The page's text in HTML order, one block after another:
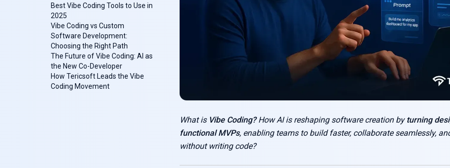
Best Vibe Coding Tools to Use in
2025
Vibe Coding vs Custom
Software Development:
Choosing the Right Path
The Future of Vibe Coding: AI as
the New Co-Developer
How Tericsoft Leads the Vibe
Coding Movement
What is Vibe Coding?How AI is reshaping software creation by turning
functional MVPs, enabling teams to build faster, collaborate seamlessly,
without writing code?